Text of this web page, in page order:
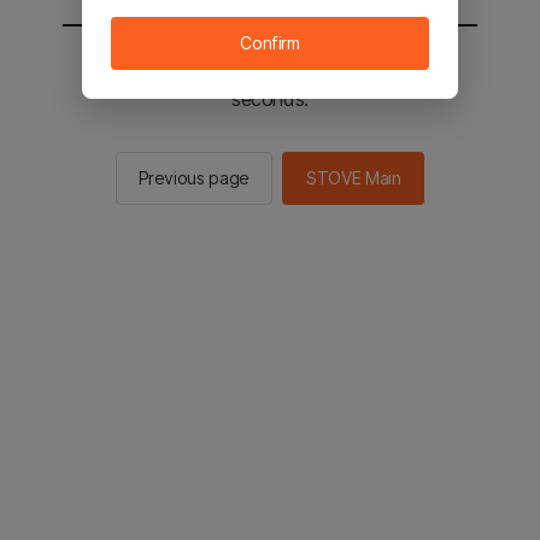
You will be sent to the STOVE main in 2
seconds.
Previous page STOVE Main
Confirm